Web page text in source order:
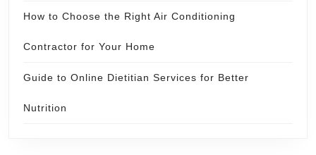
How to Choose the Right Air Conditioning
Contractor for Your Home
Guide to Online Dietitian Services for Better
Nutrition